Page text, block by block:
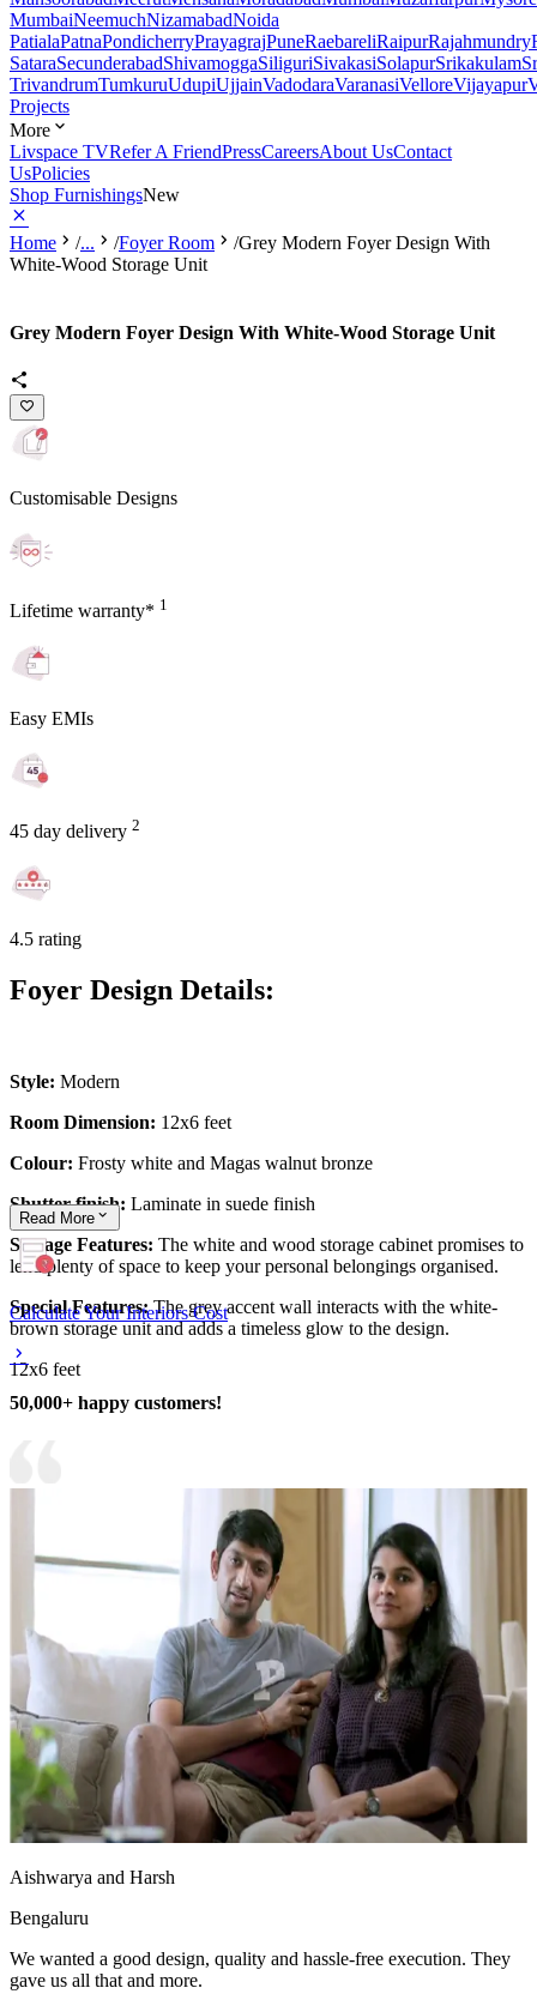
MumbaiNeemuchNizamabadNoida
PatialaPatnaPondicherryPrayagrajPuneRaebareliRaipurRajahmundry
SataraSecunderabadShivamoggaSiliguriSivakasiSolapurSrikakulam
TrivandrumTumkuruUdupiUjjainVadodaraVaranasiVelloreVijayapur
Projects
More
Livspace TVRefer A FriendPressCareersAbout UsContact
UsPolicies
Shop FurnishingsNew
Home /... /Foyer Room /Grey Modern Foyer Design With
White-Wood Storage Unit
Grey Modern Foyer Design With White-Wood Storage Unit
Customisable Designs
Lifetime warranty* 1
Easy EMIs
45 day delivery 2
4.5 rating
Foyer Design Details:
Style: Modern
Room Dimension: 12x6 feet
Colour: Frosty white and Magas walnut bronze
Shutter finish: Laminate in suede finish
Storage Features: The white and wood storage cabinet promises to
lend plenty of space to keep your personal belongings organised.
Special Features:The grey accent wall interacts with the white-
brown storage unit and adds a timeless glow to the design.
12x6 feet
Read More
Calculate Your Interiors Cost
50,000+ happy customers!
Aishwarya and Harsh
Bengaluru
We wanted a good design, quality and hassle-free execution. They
gave us all that and more.